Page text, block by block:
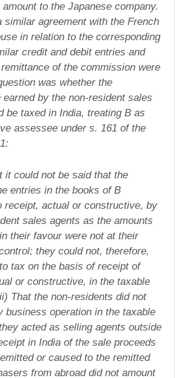
to the Japanese company.
similar agreement with the French
in relation to the corresponding
credit and debit entries and
of the commission were
was whether the
by the non-resident sales
be taxed in India, treating B as
assessee under s. 161 of the
it could not be said that the
entries in the books of B
receipt, actual or constructive, by
sales agents as the amounts
their favour were not at their
they could not, therefore,
tax on the basis of receipt of
or constructive, in the taxable
That the non-residents did not
business operation in the taxable
acted as selling agents outside
in India of the sale proceeds
or caused to the remitted
from abroad did not amount